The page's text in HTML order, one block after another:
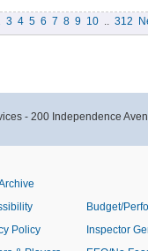
3 4 5 6 7 8 9 10 .. 312
- 200 Independence
Policy
Budget/
Inspector